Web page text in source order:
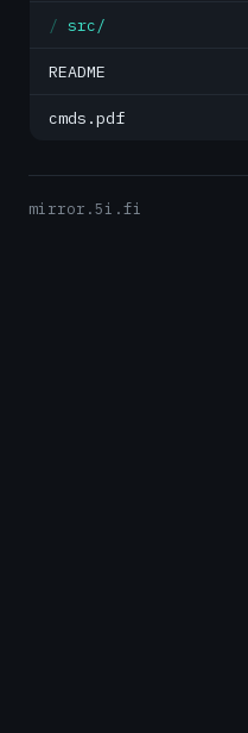
src/
README
cmds.pdf
mirror.5i.fi